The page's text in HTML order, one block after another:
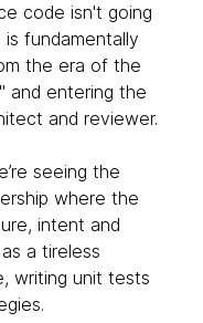
code isn't going
fundamentally
the era of the
and entering the
and reviewer.
seeing the
where the
intent and
a tireless
writing unit tests